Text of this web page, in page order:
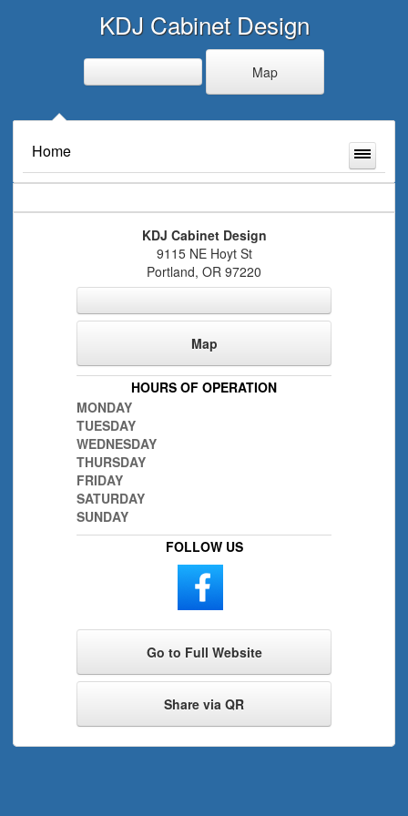
KDJ Cabinet Design
Map
Home
KDJ Cabinet Design
9115 NE Hoyt St
Portland, OR 97220
Map
HOURS OF OPERATION
MONDAY
TUESDAY
WEDNESDAY
THURSDAY
FRIDAY
SATURDAY
SUNDAY
FOLLOW US
Go to Full Website
Share via QR